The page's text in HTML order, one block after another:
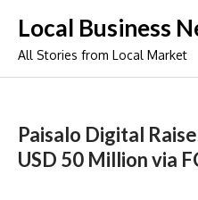
content
Local Business
All Stories from Local Market
Paisalo Digital
USD 50 Million via